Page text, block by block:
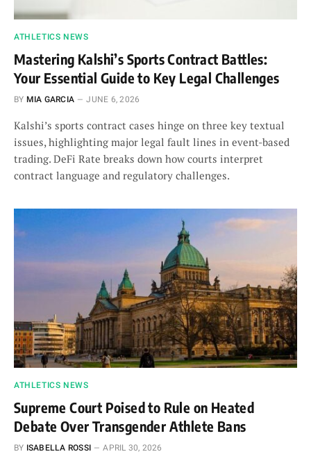
ATHLETICS NEWS
Mastering Kalshi’s Sports Contract Battles:
Your Essential Guide to Key Legal Challenges
BY MIA GARCIA JUNE 6, 2026
Kalshi’s sports contract cases hinge on three key textual
issues, highlighting major legal fault lines in event-based
trading. DeFi Rate breaks down how courts interpret
contract language and regulatory challenges.
ATHLETICS NEWS
Supreme Court Poised to Rule on Heated
Debate Over Transgender Athlete Bans
BY ISABELLA ROSSI APRIL 30, 2026